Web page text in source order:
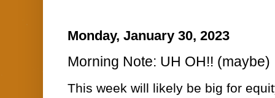
Monday, January 30, 2023
Morning Note: UH OH!! (maybe)
This week will likely be big for